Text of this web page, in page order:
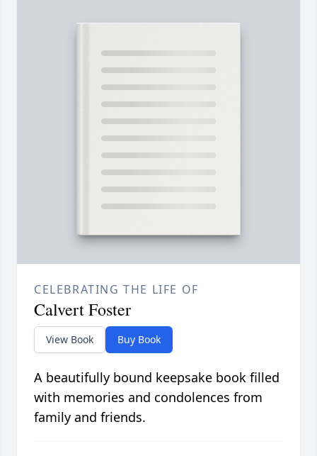
CELEBRATING THE LIFE OF
Calvert Foster
View Book Buy Book
A beautifully bound keepsake book filled
with memories and condolences from
family and friends.